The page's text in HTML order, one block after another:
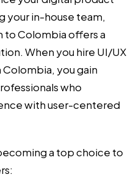
your in-house team,
to Colombia offers a
When you hire UI/UX
you gain
who
with user-centered
a top choice to